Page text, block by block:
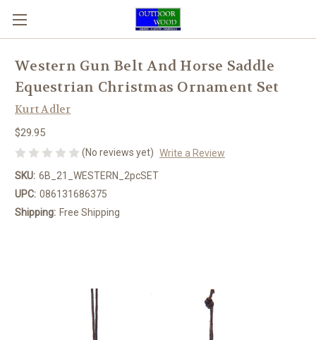
Western Gun Belt And Horse Saddle
Equestrian Christmas Ornament Set
Kurt Adler
$29.95
(No reviews yet) Write a Review
SKU: 6B_21_WESTERN_2pcSET
UPC: 086131686375
Shipping: Free Shipping